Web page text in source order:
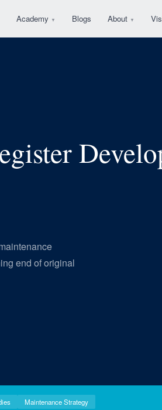
Academy ▼ Blogs About ▼
end of original
Maintenance Strategy